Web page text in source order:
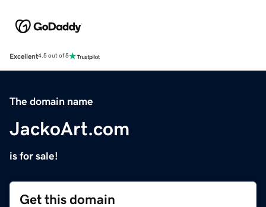
Excellent4.5 out of 5
The domain name
JackoArt.com
is for sale!
Get this domain